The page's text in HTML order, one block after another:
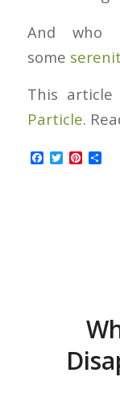
And who
some
This article
Particle.
Facebook
Twitter